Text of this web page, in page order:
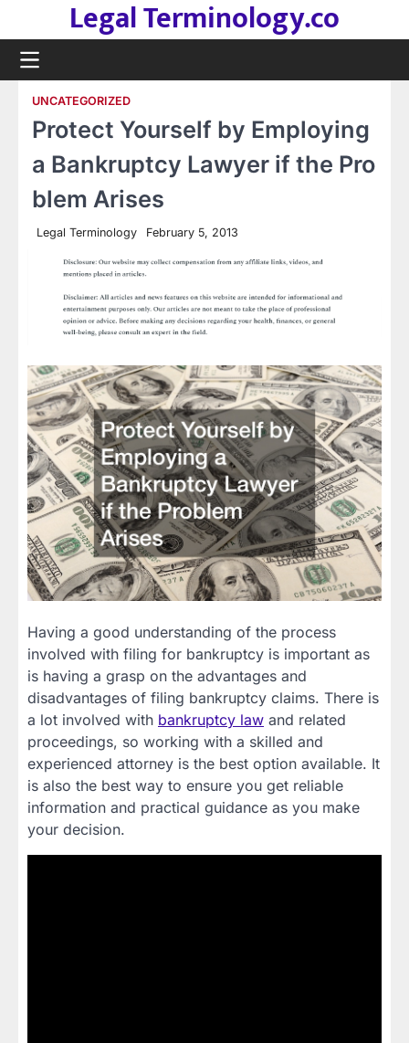
content
Legal Terminology.co
UNCATEGORIZED
Protect Yourself by Employing
a Bankruptcy Lawyer if the Pro
blem Arises
Legal Terminology February 5, 2013
Having a good understanding of the process
involved with filing for bankruptcy is important as
is having a grasp on the advantages and
disadvantages of filing bankruptcy claims. There is
a lot involved with bankruptcy law and related
proceedings, so working with a skilled and
experienced attorney is the best option available. It
is also the best way to ensure you get reliable
information and practical guidance as you make
your decision.